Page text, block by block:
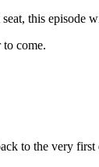
this episode
come.
to the very